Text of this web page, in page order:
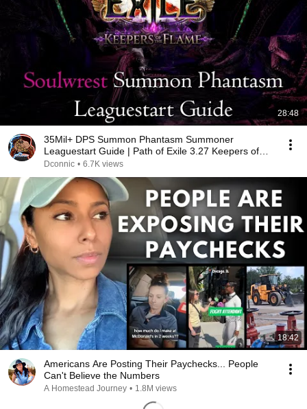
28:48
35Mil+ DPS Summon Phantasm Summoner
Leaguestart Guide | Path of Exile 3.27 Keepers of
The Flame
Dconnic • 6.7K views
18:42
Americans Are Posting Their Paychecks... People
Can't Believe the Numbers
A Homestead Journey • 1.8M views